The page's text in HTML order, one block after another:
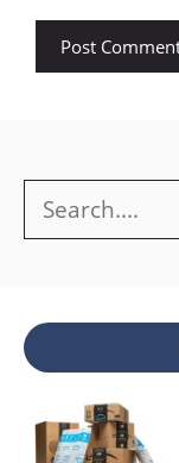
Search